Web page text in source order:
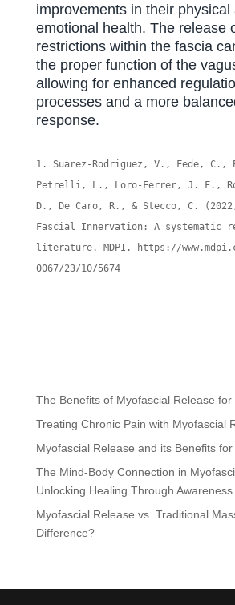
improvements in their physical
emotional health. The release
restrictions within the fascia
the proper function of the
allowing for enhanced
processes and a more
response.
Suarez-Rodriguez, V., Fede,
Petrelli, L., Loro-Ferrer, J. F.,
D., De Caro, R., & Stecco, C.
Fascial Innervation: A systematic
literature. MDPI. https://
0067/23/10/5674
The Benefits of Myofascial Release for
Treating Chronic Pain with Myofascial
Myofascial Release and its Benefits
The Mind-Body Connection in
Unlocking Healing Through Awareness
Myofascial Release vs. Traditional
Difference?